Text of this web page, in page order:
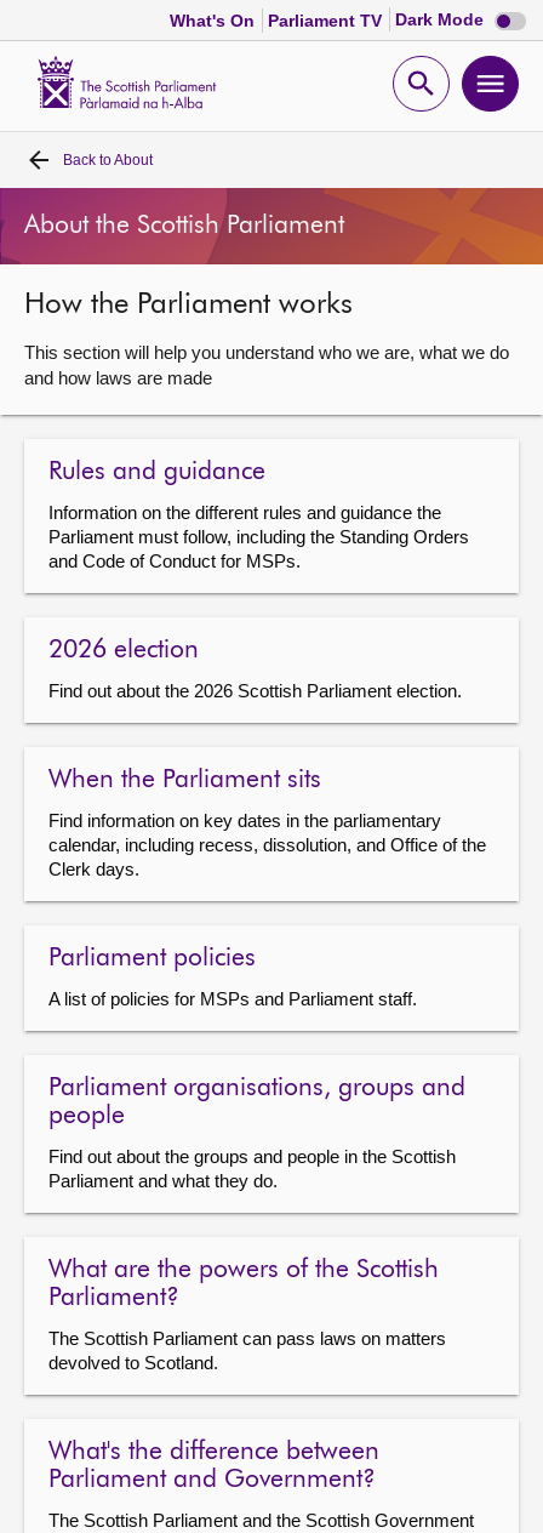
What's On Parliament TV Dark Mode Dark
mode
Open
Home
Bills and laws
MSPs
Chamber and committees
Visit
Contact us
Back toAbout
About the Scottish Parliament
How the Parliament works
This section will help you understand who we are, what we do
and how laws are made
Rules and guidance
Information on the different rules and guidance the
Parliament must follow, including the Standing Orders
and Code of Conduct for MSPs.
2026 election
Find out about the 2026 Scottish Parliament election.
When the Parliament sits
Find information on key dates in the parliamentary
calendar, including recess, dissolution, and Office of the
Clerk days.
Parliament policies
A list of policies for MSPs and Parliament staff.
Parliament organisations, groups and
people
Find out about the groups and people in the Scottish
Parliament and what they do.
What are the powers of the Scottish
Parliament?
The Scottish Parliament can pass laws on matters
devolved to Scotland.
What's the difference between
Parliament and Government?
The Scottish Parliament and the Scottish Government